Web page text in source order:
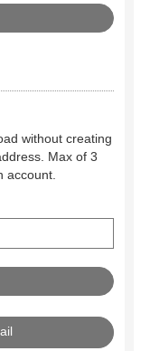
without creating
Max of 3
account.